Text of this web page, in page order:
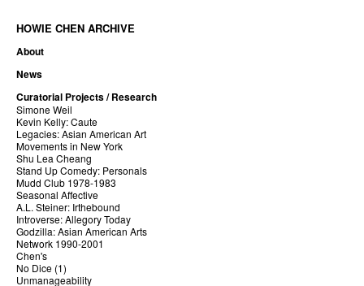
HOWIE CHEN ARCHIVE
About
News
Curatorial Projects / Research
Simone Weil
Kevin Kelly: Caute
Legacies: Asian American Art
Movements in New York
Shu Lea Cheang
Stand Up Comedy: Personals
Mudd Club 1978-1983
Seasonal Affective
A.L. Steiner: Irthebound
Introverse: Allegory Today
Godzilla: Asian American Arts
Network 1990-2001
Chen's
No Dice (1)
Unmanageability